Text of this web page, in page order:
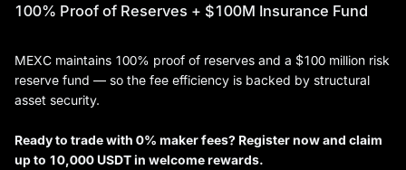
100% Proof of Reserves + $100M Insurance Fund
MEXC maintains 100% proof of reserves and a $100 million risk
reserve fund — so the fee efficiency is backed by structural
asset security.
Ready to trade with 0% maker fees? Register now and claim
up to 10,000 USDT in welcome rewards.